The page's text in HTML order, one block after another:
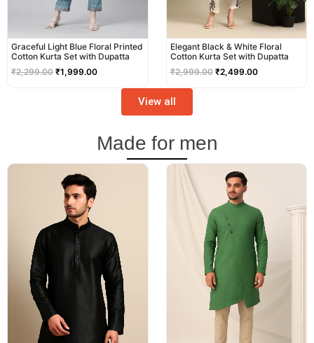
Graceful Light Blue Floral Printed
Cotton Kurta Set with Dupatta
₹2,299.00 ₹1,999.00
Elegant Black & White Floral
Cotton Kurta Set with Dupatta
₹2,999.00 ₹2,499.00
View all
Made for men
price
was:
₹2,999.00.
price
was:
₹3,499.00.